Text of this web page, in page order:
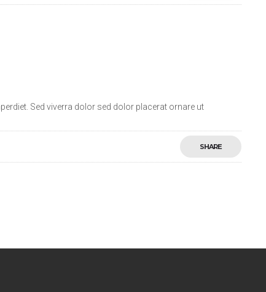
Sed viverra dolor sed dolor placerat ornare ut
SHARE